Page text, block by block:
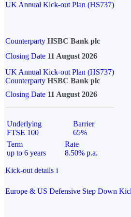
UK Annual Kick-out Plan (HS737)
Counterparty HSBC Bank plc
Closing Date 11 August 2026
UK Annual Kick-out Plan (HS737)
Counterparty HSBC Bank plc
Closing Date 11 August 2026
Underlying
FTSE 100
Barrier
65%
Term
up to 6 years
Rate
8.50% p.a.
Kick-out details i
Europe & US Defensive Step Down